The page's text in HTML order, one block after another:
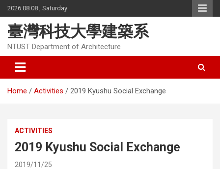
Skip
to
content
2026.08.08 , Saturday
臺灣科技大學建築系
NTUST Department of Architecture
Home Activities 2019 Kyushu Social Exchange
ACTIVITIES
2019 Kyushu Social Exchange
2019/11/25